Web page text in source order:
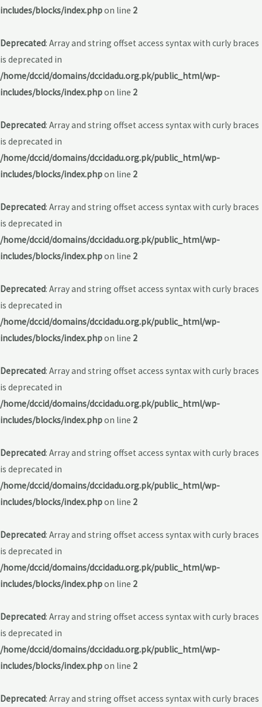
includes/blocks/index.phpon line 2
Deprecated: Array and string offset access syntax with curly braces
is deprecated in
/home/dccid/domains/dccidadu.org.pk/public_html/wp-
includes/blocks/index.phpon line 2
Deprecated: Array and string offset access syntax with curly braces
is deprecated in
/home/dccid/domains/dccidadu.org.pk/public_html/wp-
includes/blocks/index.phpon line 2
Deprecated: Array and string offset access syntax with curly braces
is deprecated in
/home/dccid/domains/dccidadu.org.pk/public_html/wp-
includes/blocks/index.phpon line 2
Deprecated: Array and string offset access syntax with curly braces
is deprecated in
/home/dccid/domains/dccidadu.org.pk/public_html/wp-
includes/blocks/index.phpon line 2
Deprecated: Array and string offset access syntax with curly braces
is deprecated in
/home/dccid/domains/dccidadu.org.pk/public_html/wp-
includes/blocks/index.phpon line 2
Deprecated: Array and string offset access syntax with curly braces
is deprecated in
/home/dccid/domains/dccidadu.org.pk/public_html/wp-
includes/blocks/index.phpon line 2
Deprecated: Array and string offset access syntax with curly braces
is deprecated in
/home/dccid/domains/dccidadu.org.pk/public_html/wp-
includes/blocks/index.phpon line 2
Deprecated: Array and string offset access syntax with curly braces
is deprecated in
/home/dccid/domains/dccidadu.org.pk/public_html/wp-
includes/blocks/index.phpon line 2
Deprecated: Array and string offset access syntax with curly braces